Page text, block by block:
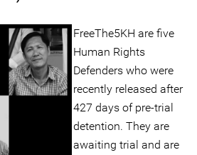
FreeThe5KH are five
Human Rights
Defenders who were
recently released after
427 days of pre-trial
detention. They are
awaiting trial and are